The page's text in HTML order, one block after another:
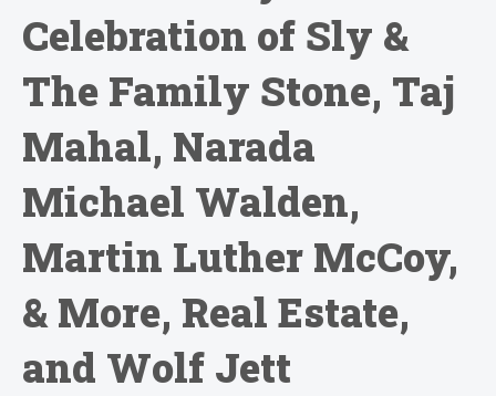
Celebration of Sly &
The Family Stone, Taj
Mahal, Narada
Michael Walden,
Martin Luther McCoy,
& More, Real Estate,
and Wolf Jett